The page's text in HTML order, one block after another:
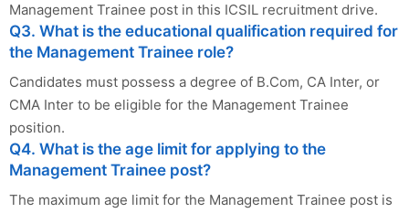
Management Trainee post in this ICSIL recruitment drive.
Q3. What is the educational qualification required for
the Management Trainee role?
Candidates must possess a degree of B.Com, CA Inter, or
CMA Inter to be eligible for the Management Trainee
position.
Q4. What is the age limit for applying to the
Management Trainee post?
The maximum age limit for the Management Trainee post is